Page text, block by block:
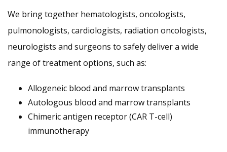
We bring together hematologists, oncologists,
pulmonologists, cardiologists, radiation oncologists,
neurologists and surgeons to safely deliver a wide
range of treatment options, such as:
Allogeneic blood and marrow transplants
Autologous blood and marrow transplants
Chimeric antigen receptor (CAR T-cell)
immunotherapy